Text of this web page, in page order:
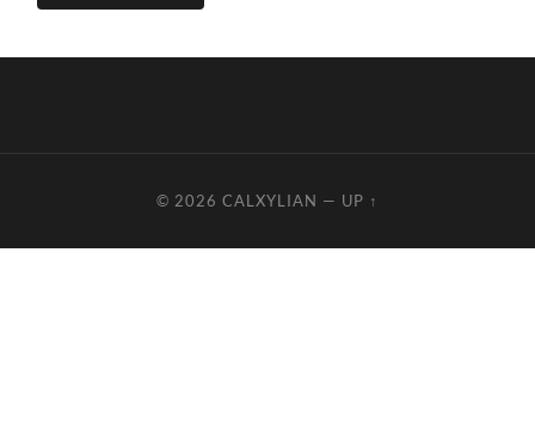
© 2026 CALXYLIAN — UP ↑